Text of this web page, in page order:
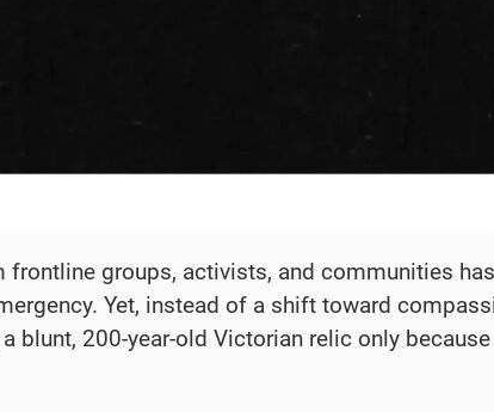
frontline groups, activists, and communities
Yet, instead of a shift toward
blunt, 200-year-old Victorian relic only